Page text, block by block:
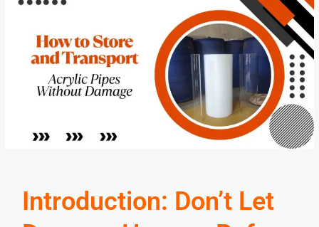
Introduction: Don’t Let